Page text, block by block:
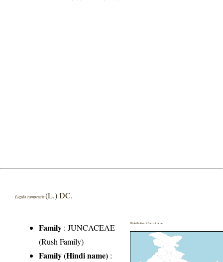
Luzula campestris(L.) DC.
Family :JUNCACEAE
(Rush Family)
Family (Hindi name) :
Distribution District wise